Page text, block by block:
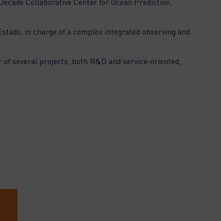
in charge of a complex integrated observing and
several projects, both R&D and service-oriented,